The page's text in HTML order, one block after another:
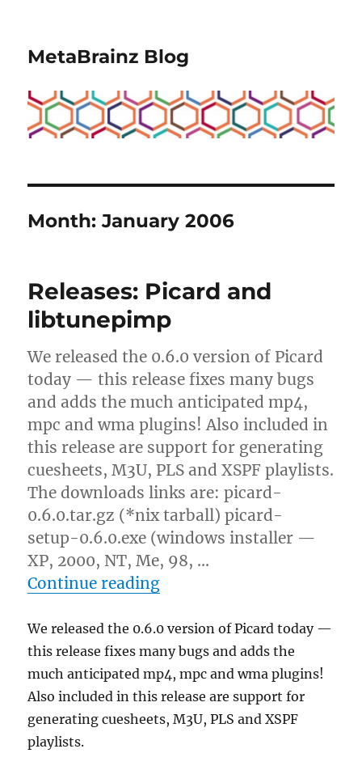
MetaBrainz Blog
Month:January 2006
Releases: Picard and
libtunepimp
We released the 0.6.0 version of Picard
today — this release fixes many bugs
and adds the much anticipated mp4,
mpc and wma plugins! Also included in
this release are support for generating
cuesheets, M3U, PLS and XSPF playlists.
The downloads links are: picard-
0.6.0.tar.gz (*nix tarball) picard-
setup-0.6.0.exe (windows installer —
XP, 2000, NT, Me, 98, …
Continue reading“Releases: Picard and
We released the 0.6.0 version of Picard today —
this release fixes many bugs and adds the
much anticipated mp4, mpc and wma plugins!
Also included in this release are support for
generating cuesheets, M3U, PLS and XSPF
playlists.